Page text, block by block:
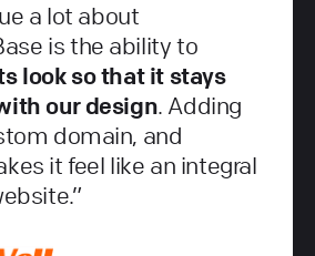
a lot about
is the ability to
look so that it stays
our design. Adding
domain, and
it feel like an integral